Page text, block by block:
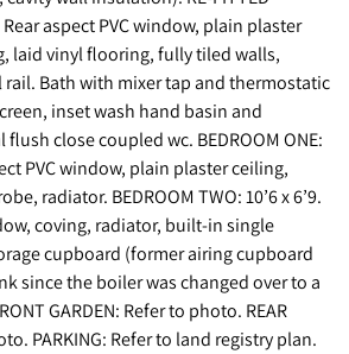
Rear aspect PVC window, plain plaster
laid vinyl flooring, fully tiled walls,
Bath with mixer tap and thermostatic
inset wash hand basin and
close coupled wc. BEDROOM ONE:
PVC window, plain plaster ceiling,
radiator. BEDROOM TWO: 10’6 x 6’9.
coving, radiator, built-in single
cupboard (former airing cupboard
since the boiler was changed over to a
GARDEN: Refer to photo. REAR
PARKING: Refer to land registry plan.